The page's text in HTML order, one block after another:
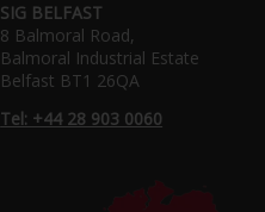
SIG BELFAST
8 Balmoral Road,
Balmoral Industrial Estate
Belfast BT1 26QA
Tel: +44 28 903 0060